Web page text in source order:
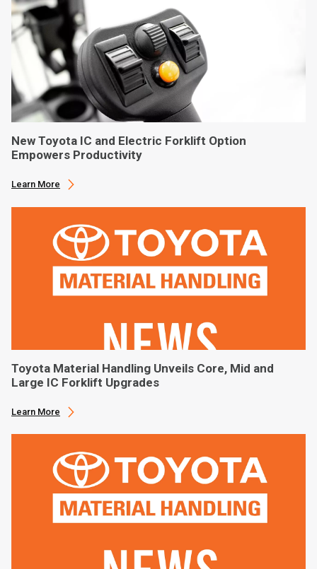
New Toyota IC and Electric Forklift Option
Empowers Productivity
Learn More
Toyota Material Handling Unveils Core, Mid and
Large IC Forklift Upgrades
Learn More